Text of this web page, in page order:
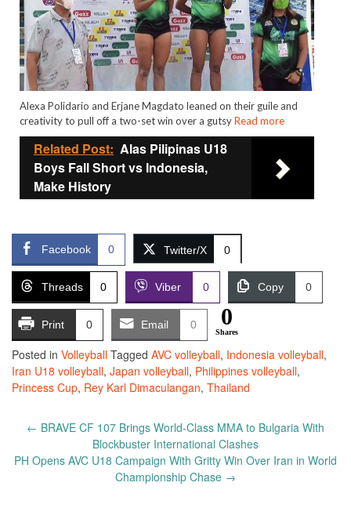
Alexa Polidario and Erjane Magdato leaned on their guile and
creativity to pull off a two-set win over a gutsyRead more
Related Post: Alas Pilipinas U18
Boys Fall Short vs Indonesia,
Make History
Facebook 0 Twitter/X 0
Threads 0 Viber 0 Copy 0
Print 0 Email 0 0
Shares
Posted in Volleyball Tagged AVC volleyball, Indonesia volleyball,
Iran U18 volleyball, Japan volleyball, Philippines volleyball,
Princess Cup, Rey Karl Dimaculangan, Thailand
Post
← BRAVE CF 107 Brings World-Class MMA to Bulgaria With
Blockbuster International Clashes
PH Opens AVC U18 Campaign With Gritty Win Over Iran in World
Championship Chase →